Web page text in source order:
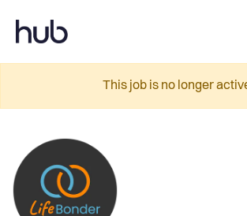
This job is no longer